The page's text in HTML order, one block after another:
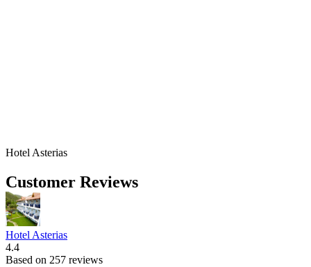
Hotel Asterias
Customer Reviews
Hotel Asterias
4.4
Based on 257 reviews